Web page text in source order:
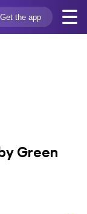
Get the app
Green